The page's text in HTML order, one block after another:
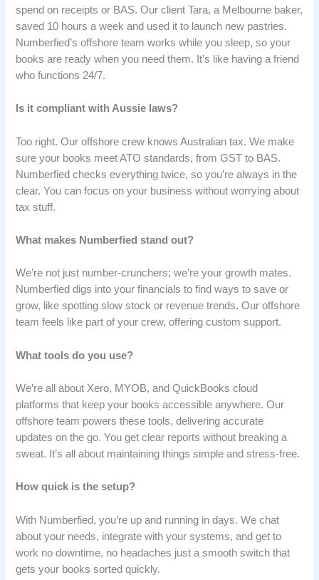
spend on receipts or BAS. Our client Tara, a Melbourne baker,
saved 10 hours a week and used it to launch new pastries.
Numberfied’s offshore team works while you sleep, so your
books are ready when you need them. It’s like having a friend
who functions 24/7.
Is it compliant with Aussie laws?
Too right. Our offshore crew knows Australian tax. We make
sure your books meet ATO standards, from GST to BAS.
Numberfied checks everything twice, so you’re always in the
clear. You can focus on your business without worrying about
tax stuff.
What makes Numberfied stand out?
We’re not just number-crunchers; we’re your growth mates.
Numberfied digs into your financials to find ways to save or
grow, like spotting slow stock or revenue trends. Our offshore
team feels like part of your crew, offering custom support.
What tools do you use?
We’re all about Xero, MYOB, and QuickBooks cloud
platforms that keep your books accessible anywhere. Our
offshore team powers these tools, delivering accurate
updates on the go. You get clear reports without breaking a
sweat. It’s all about maintaining things simple and stress-free.
How quick is the setup?
With Numberfied, you’re up and running in days. We chat
about your needs, integrate with your systems, and get to
work no downtime, no headaches just a smooth switch that
gets your books sorted quickly.